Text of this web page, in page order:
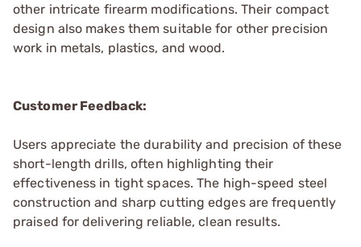
other intricate firearm modifications. Their compact
design also makes them suitable for other precision
work in metals, plastics, and wood.
Customer Feedback:
Users appreciate the durability and precision of these
short-length drills, often highlighting their
effectiveness in tight spaces. The high-speed steel
construction and sharp cutting edges are frequently
praised for delivering reliable, clean results.